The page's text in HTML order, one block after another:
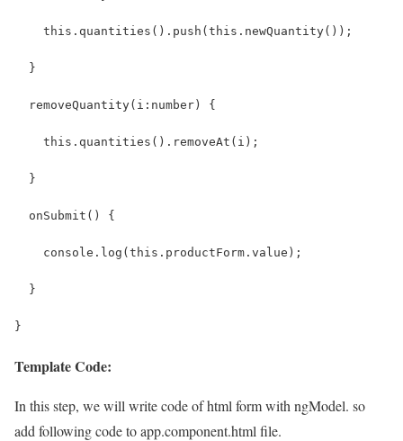
    this.quantities().push(this.newQuantity());
  }
  removeQuantity(i:number) {
    this.quantities().removeAt(i);
  }
  onSubmit() {
    console.log(this.productForm.value);
  }
}
Template Code:
In this step, we will write code of html form with ngModel. so
add following code to app.component.html file.